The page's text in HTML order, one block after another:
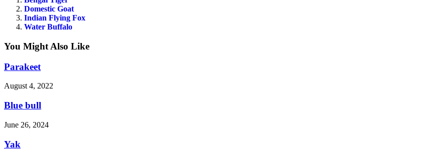
Domestic Goat
Indian Flying Fox
Water Buffalo
You Might Also Like
Parakeet
August 4, 2022
Blue bull
June 26, 2024
Yak